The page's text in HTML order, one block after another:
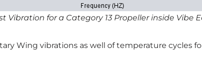
Vibration for a Category 13 Propeller inside Vibe
Wing vibrations as well of temperature cycles